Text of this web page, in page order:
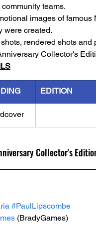
teams.
images of
were created.
rendered shots
Collector's
EDITION
Collector's
#PaulLipscombe
(BradyGames)